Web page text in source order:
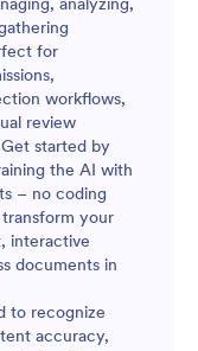
for
workflows,
review
started by
the AI with
– no coding
your
interactive
documents in
to recognize
accuracy,